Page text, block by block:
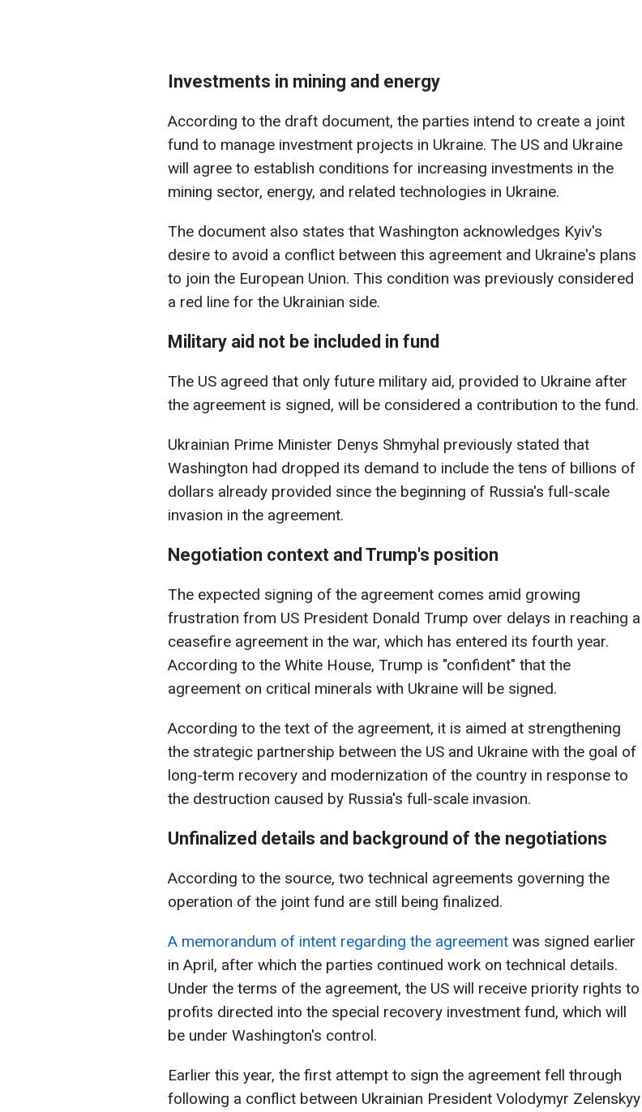
Investments in mining and energy
According to the draft document, the parties intend to create a joint
fund to manage investment projects in Ukraine. The US and Ukraine
will agree to establish conditions for increasing investments in the
mining sector, energy, and related technologies in Ukraine.
The document also states that Washington acknowledges Kyiv's
desire to avoid a conflict between this agreement and Ukraine's plans
to join the European Union. This condition was previously considered
a red line for the Ukrainian side.
Military aid not be included in fund
The US agreed that only future military aid, provided to Ukraine after
the agreement is signed, will be considered a contribution to the fund.
Ukrainian Prime Minister Denys Shmyhal previously stated that
Washington had dropped its demand to include the tens of billions of
dollars already provided since the beginning of Russia's full-scale
invasion in the agreement.
Negotiation context and Trump's position
The expected signing of the agreement comes amid growing
frustration from US President Donald Trump over delays in reaching a
ceasefire agreement in the war, which has entered its fourth year.
According to the White House, Trump is "confident" that the
agreement on critical minerals with Ukraine will be signed.
According to the text of the agreement, it is aimed at strengthening
the strategic partnership between the US and Ukraine with the goal of
long-term recovery and modernization of the country in response to
the destruction caused by Russia's full-scale invasion.
Unfinalized details and background of the negotiations
According to the source, two technical agreements governing the
operation of the joint fund are still being finalized.
A memorandum of intent regarding the agreement was signed earlier
in April, after which the parties continued work on technical details.
Under the terms of the agreement, the US will receive priority rights to
profits directed into the special recovery investment fund, which will
be under Washington's control.
Earlier this year, the first attempt to sign the agreement fell through
following a conflict between Ukrainian President Volodymyr Zelenskyy